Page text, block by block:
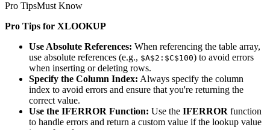
Pro TipsMust Know
Pro Tips for XLOOKUP
Use Absolute References: When referencing the table array,
use absolute references (e.g., $A$2:$C$100) to avoid errors
when inserting or deleting rows.
Specify the Column Index: Always specify the column
index to avoid errors and ensure that you're returning the
correct value.
Use the IFERROR Function: Use the IFERROR function
to handle errors and return a custom value if the lookup value